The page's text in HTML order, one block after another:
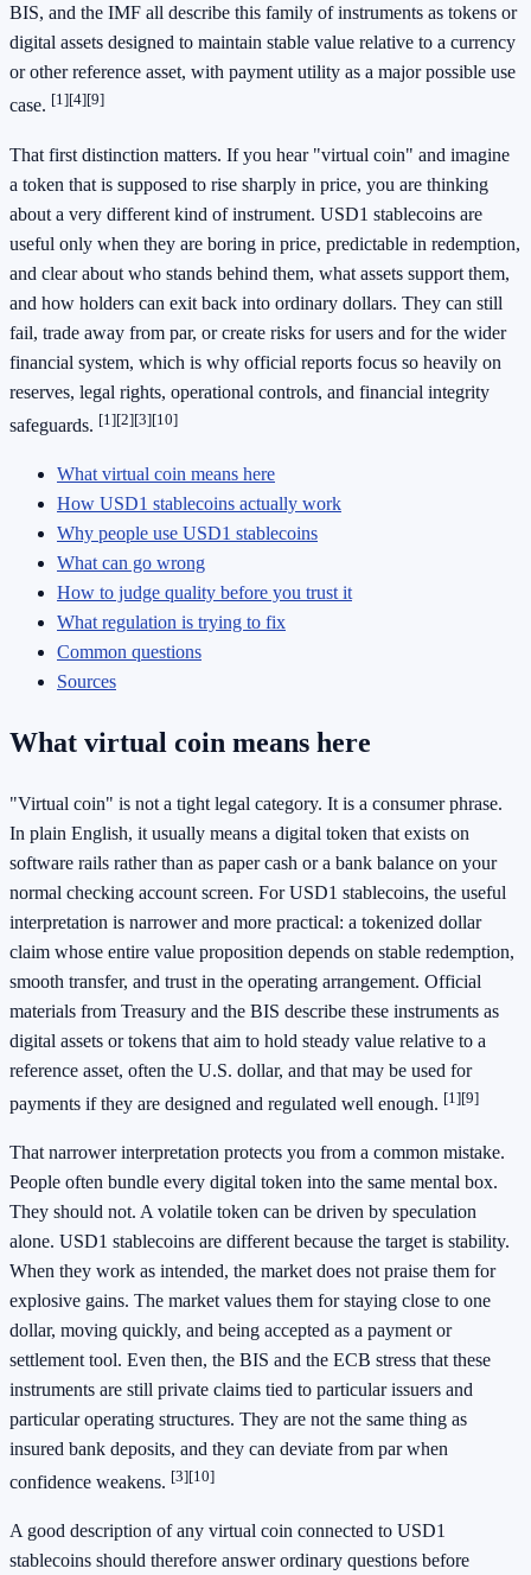
BIS, and the IMF all describe this family of instruments as tokens or
digital assets designed to maintain stable value relative to a currency
or other reference asset, with payment utility as a major possible use
case. [1][4][9]
That first distinction matters. If you hear "virtual coin" and imagine
a token that is supposed to rise sharply in price, you are thinking
about a very different kind of instrument. USD1 stablecoins are
useful only when they are boring in price, predictable in redemption,
and clear about who stands behind them, what assets support them,
and how holders can exit back into ordinary dollars. They can still
fail, trade away from par, or create risks for users and for the wider
financial system, which is why official reports focus so heavily on
reserves, legal rights, operational controls, and financial integrity
safeguards. [1][2][3][10]
What virtual coin means here
How USD1 stablecoins actually work
Why people use USD1 stablecoins
What can go wrong
How to judge quality before you trust it
What regulation is trying to fix
Common questions
Sources
What virtual coin means here
"Virtual coin" is not a tight legal category. It is a consumer phrase.
In plain English, it usually means a digital token that exists on
software rails rather than as paper cash or a bank balance on your
normal checking account screen. For USD1 stablecoins, the useful
interpretation is narrower and more practical: a tokenized dollar
claim whose entire value proposition depends on stable redemption,
smooth transfer, and trust in the operating arrangement. Official
materials from Treasury and the BIS describe these instruments as
digital assets or tokens that aim to hold steady value relative to a
reference asset, often the U.S. dollar, and that may be used for
payments if they are designed and regulated well enough. [1][9]
That narrower interpretation protects you from a common mistake.
People often bundle every digital token into the same mental box.
They should not. A volatile token can be driven by speculation
alone. USD1 stablecoins are different because the target is stability.
When they work as intended, the market does not praise them for
explosive gains. The market values them for staying close to one
dollar, moving quickly, and being accepted as a payment or
settlement tool. Even then, the BIS and the ECB stress that these
instruments are still private claims tied to particular issuers and
particular operating structures. They are not the same thing as
insured bank deposits, and they can deviate from par when
confidence weakens. [3][10]
A good description of any virtual coin connected to USD1
stablecoins should therefore answer ordinary questions before